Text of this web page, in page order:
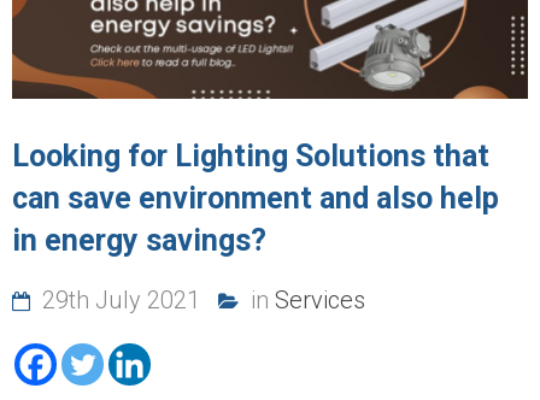
Looking for Lighting Solutions that
can save environment and also help
in energy savings?
29th July 2021 in Services